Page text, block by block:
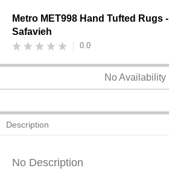
Metro MET998 Hand Tufted Rugs -
Safavieh
0.0
No Availability
Description
No Description